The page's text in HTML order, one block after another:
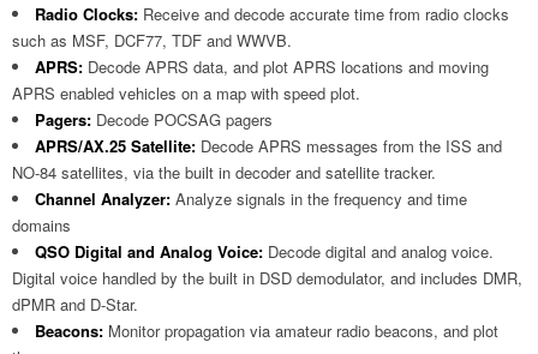
Radio Clocks: Receive and decode accurate time from radio clocks
such as MSF, DCF77, TDF and WWVB.
APRS: Decode APRS data, and plot APRS locations and moving
APRS enabled vehicles on a map with speed plot.
Pagers: Decode POCSAG pagers
APRS/AX.25 Satellite: Decode APRS messages from the ISS and
NO-84 satellites, via the built in decoder and satellite tracker.
Channel Analyzer: Analyze signals in the frequency and time
domains
QSO Digital and Analog Voice: Decode digital and analog voice.
Digital voice handled by the built in DSD demodulator, and includes DMR,
dPMR and D-Star.
Beacons: Monitor propagation via amateur radio beacons, and plot